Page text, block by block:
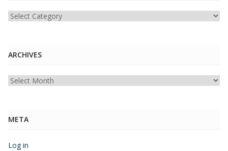
Categories
ARCHIVES
Archives
META
Log in